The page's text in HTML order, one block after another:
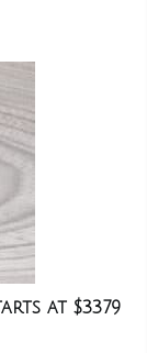
at $3379